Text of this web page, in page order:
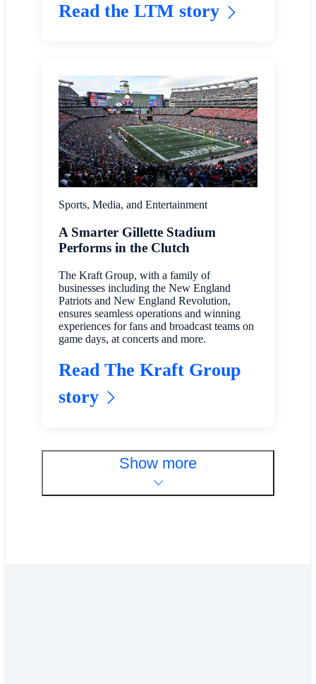
Read the LTM story
Sports, Media, and Entertainment
A Smarter Gillette Stadium
Performs in the Clutch
The Kraft Group, with a family of
businesses including the New England
Patriots and New England Revolution,
ensures seamless operations and winning
experiences for fans and broadcast teams on
game days, at concerts and more.
Read The Kraft Group
story
Show more